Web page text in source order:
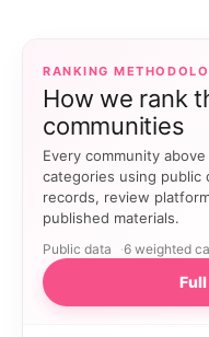
RANKING
How we rank
communities
Every community
categories using public
records, review
published materials.
Public data 6 weighted